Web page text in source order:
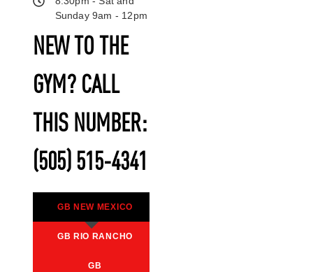
NEW TO THE
GYM? CALL
THIS NUMBER:
(505) 515-4341
GB NEW MEXICO
GB RIO RANCHO
GB
Sunday 9am - 12pm